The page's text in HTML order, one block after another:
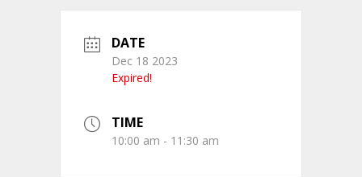
DATE
Dec 18 2023
Expired!
TIME
10:00 am - 11:30 am